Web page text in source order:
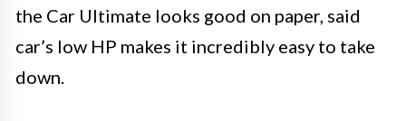
the Car Ultimate looks good on paper, said
car’s low HP makes it incredibly easy to take
down.